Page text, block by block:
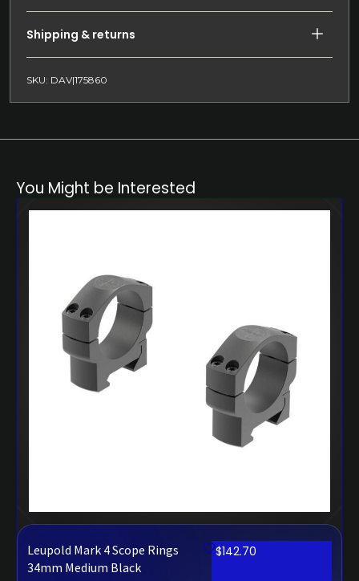
Shipping & returns
SKU: DAV|175860
You Might be Interested
Leupold Mark 4 Scope Rings
34mm Medium Black
$142.70